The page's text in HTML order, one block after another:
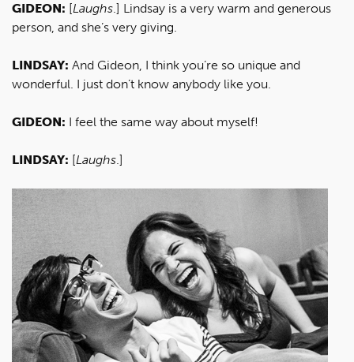
GIDEON: [Laughs.] Lindsay is a very warm and generous
person, and she’s very giving.
LINDSAY: And Gideon, I think you’re so unique and
wonderful. I just don’t know anybody like you.
GIDEON: I feel the same way about myself!
LINDSAY: [Laughs.]